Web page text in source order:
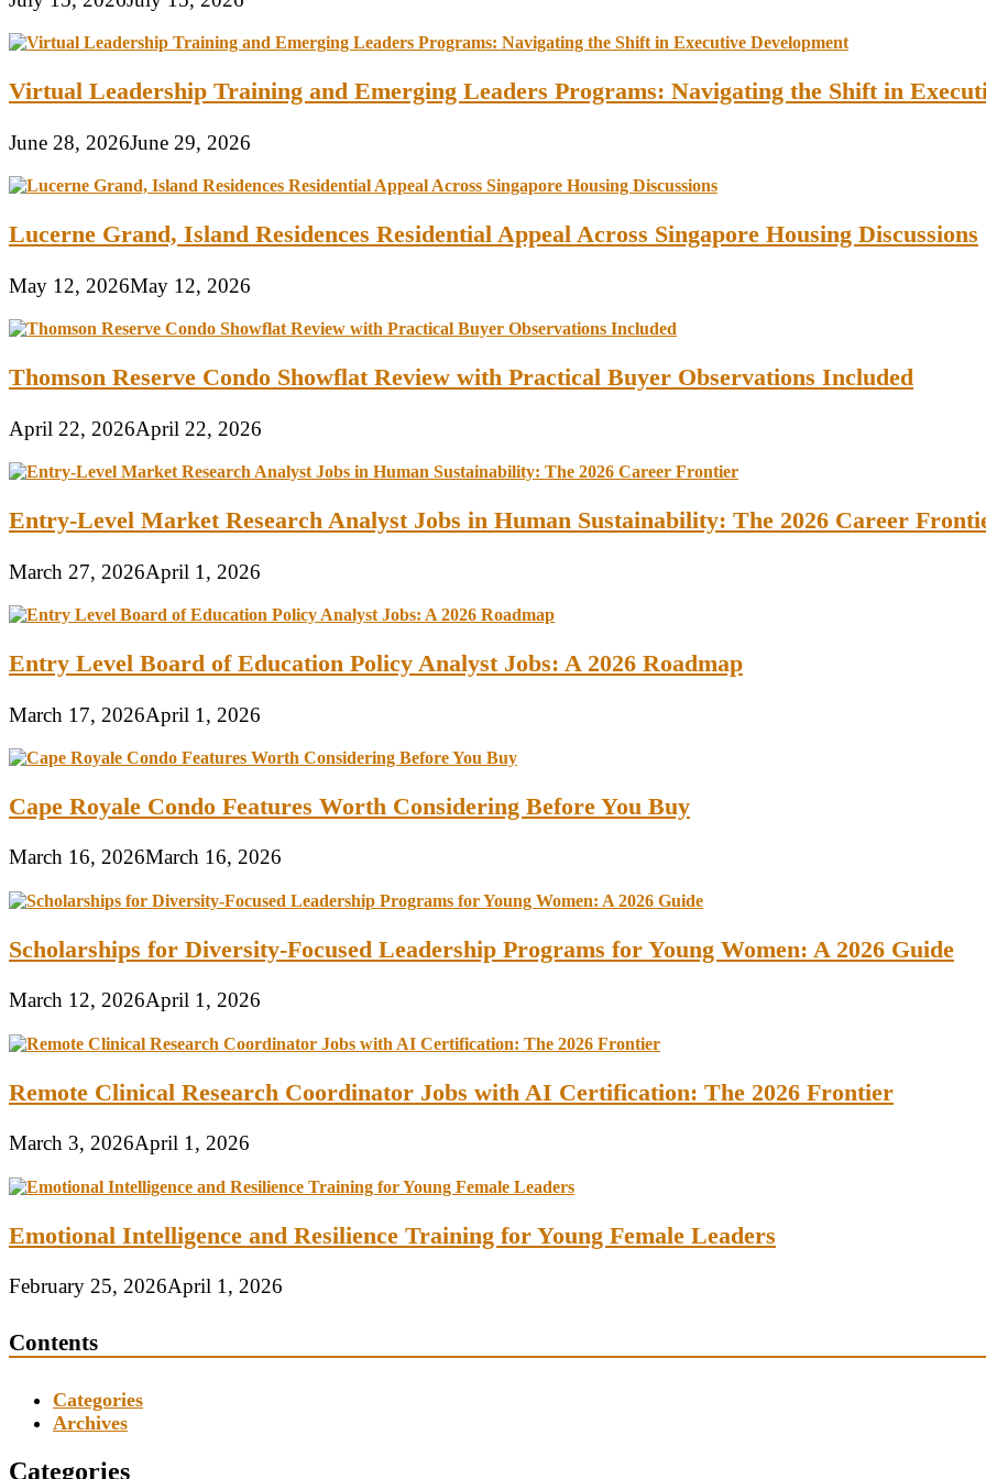
Virtual Leadership Training and Emerging Leaders Programs: Navigating the Shift in
June 28, 2026June 29, 2026
Lucerne Grand, Island Residences Residential Appeal Across Singapore Housing Discussions
May 12, 2026May 12, 2026
Thomson Reserve Condo Showflat Review with Practical Buyer Observations Included
April 22, 2026April 22, 2026
Entry-Level Market Research Analyst Jobs in Human Sustainability: The 2026 Career
March 27, 2026April 1, 2026
Entry Level Board of Education Policy Analyst Jobs: A 2026 Roadmap
March 17, 2026April 1, 2026
Cape Royale Condo Features Worth Considering Before You Buy
March 16, 2026March 16, 2026
Scholarships for Diversity-Focused Leadership Programs for Young Women: A 2026 Guide
March 12, 2026April 1, 2026
Remote Clinical Research Coordinator Jobs with AI Certification: The 2026 Frontier
March 3, 2026April 1, 2026
Emotional Intelligence and Resilience Training for Young Female Leaders
February 25, 2026April 1, 2026
Contents
Categories
Archives
Categories